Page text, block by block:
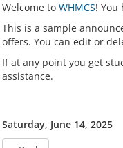
Welcome to WHMCS! You
This is a sample
offers. You can edit or
If at any point you get
assistance.
Saturday, June 14, 2025